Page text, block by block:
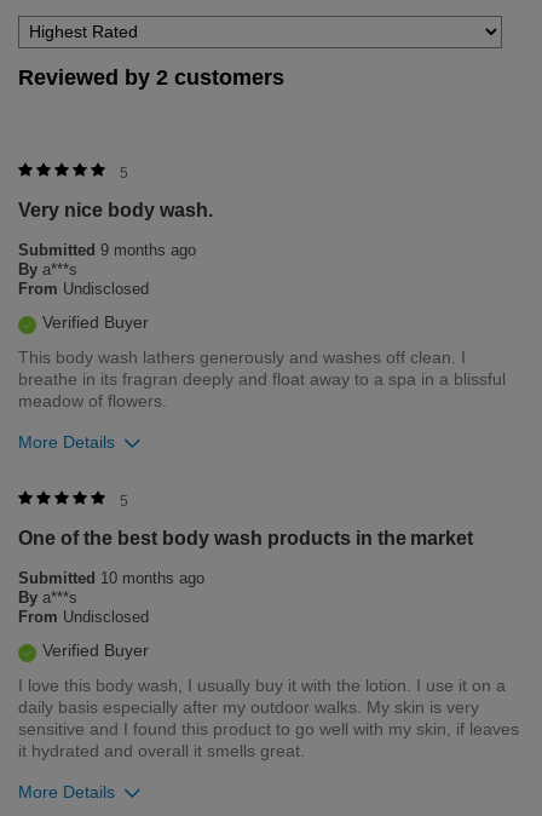
Reviewed by 2 customers
5
Very nice body wash.
Submitted 9 months ago
By a***s
From Undisclosed
Verified Buyer
This body wash lathers generously and washes off clean. I
breathe in its fragran deeply and float away to a spa in a blissful
meadow of flowers.
More Details
Was this review helpful to you?
0 0
Flag this review
5
One of the best body wash products in the market
Submitted 10 months ago
By a***s
From Undisclosed
Verified Buyer
I love this body wash, I usually buy it with the lotion. I use it on a
daily basis especially after my outdoor walks. My skin is very
sensitive and I found this product to go well with my skin, if leaves
it hydrated and overall it smells great.
More Details